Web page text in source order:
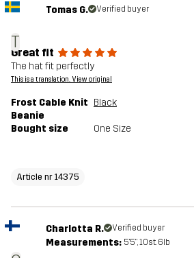
T
Tomas G. Verified buyer
Great fit
The hat fit perfectly
This is a translation. View original
Frost Cable Knit
Beanie
Black
Bought size One Size
Article nr 14375
Charlotta R. Verified buyer
Measurements: 5'5", 10st. 6lb